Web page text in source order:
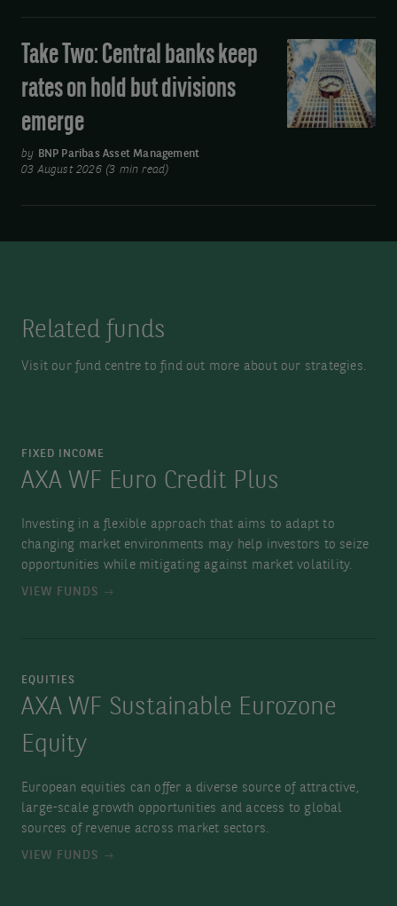
Asia’s
move
away
from
oil
Take
Two:
Central
banks
but
Take Two: Central banks keep
rates on hold but divisions
emerge
by BNP Paribas Asset Management
03 August 2026 (3 min read)
Related funds
Visit our fund centre to find out more about our strategies.
FIXED INCOME
AXA WF Euro Credit Plus
Investing in a flexible approach that aims to adapt to
changing market environments may help investors to seize
opportunities while mitigating against market volatility.
VIEW FUNDS
EQUITIES
AXA WF Sustainable Eurozone
Equity
European equities can offer a diverse source of attractive,
large-scale growth opportunities and access to global
sources of revenue across market sectors.
VIEW FUNDS